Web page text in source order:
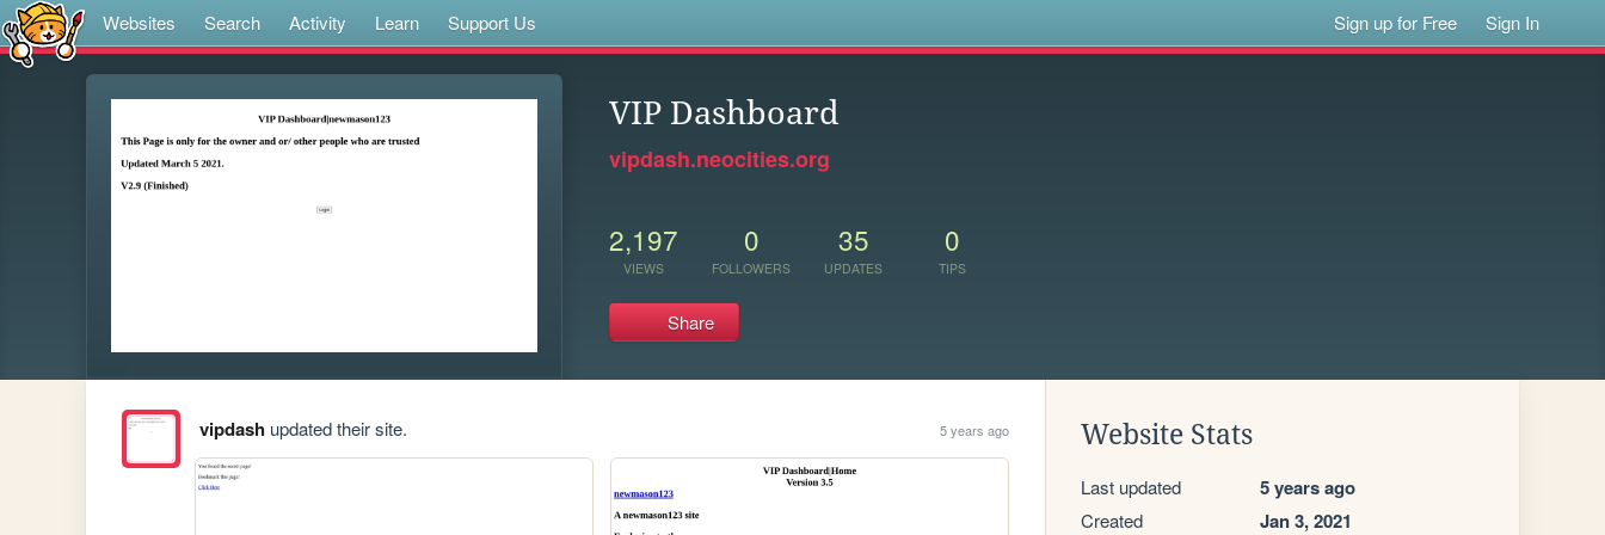
Websites Search Activity Learn Support Us Sign up for Free Sign In
VIP Dashboard
vipdash.neocities.org
2,197
VIEWS
0
FOLLOWERS
35
UPDATES
0
TIPS
Share
vipdashupdated their site. 5 years ago Website Stats
Last updated 5 years ago
Created Jan 3, 2021